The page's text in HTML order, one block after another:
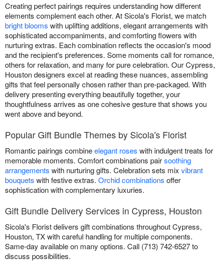
Creating perfect pairings requires understanding how different
elements complement each other. At Sicola's Florist, we match
bright blooms with uplifting additions, elegant arrangements with
sophisticated accompaniments, and comforting flowers with
nurturing extras. Each combination reflects the occasion's mood
and the recipient's preferences. Some moments call for romance,
others for relaxation, and many for pure celebration. Our Cypress,
Houston designers excel at reading these nuances, assembling
gifts that feel personally chosen rather than pre-packaged. With
delivery presenting everything beautifully together, your
thoughtfulness arrives as one cohesive gesture that shows you
went above and beyond.
Popular Gift Bundle Themes by Sicola's Florist
Romantic pairings combineelegant roses with indulgent treats for
memorable moments. Comfort combinations pairsoothing
arrangements with nurturing gifts. Celebration sets mix vibrant
bouquets with festive extras. Orchid combinations offer
sophistication with complementary luxuries.
Gift Bundle Delivery Services in Cypress, Houston
Sicola's Florist delivers gift combinations throughout Cypress,
Houston, TX with careful handling for multiple components.
Same-day available on many options. Call (713) 742-6527 to
discuss possibilities.